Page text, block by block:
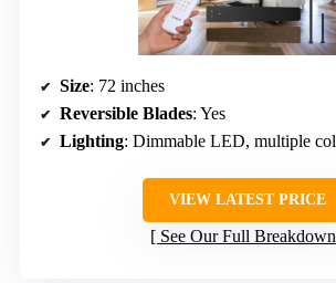
Size: 72 inches
Reversible Blades: Yes
Lighting: Dimmable LED, multiple
VIEW LATEST PRICE
See Our Full Breakdown